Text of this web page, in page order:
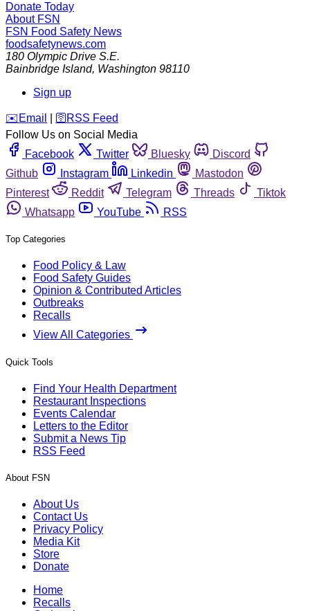
Donate Today
About FSN
FSN Food Safety News
foodsafetynews.com
180 Olympic Drive S.E.
Bainbridge Island, Washington 98110
Sign up
️✉️ Email 🛜 RSS Feed
Follow Us on Social Media
Facebook
Twitter Bluesky
Discord
Github
Instagram Linkedin
Mastodon
Pinterest
Reddit Telegram Threads
Tiktok
Whatsapp
YouTube RSS
Top Categories
Food Policy & Law
Food Safety Guides
Opinion & Contributed Articles
Outbreaks
Recalls
View All Categories
Quick Tools
Find Your Health Department
Restaurant Inspections
Events Calendar
Letters to the Editor
Submit a News Tip
RSS Feed
About FSN
About Us
Contact Us
Privacy Policy
Media Kit
Store
Donate
Home
Recalls